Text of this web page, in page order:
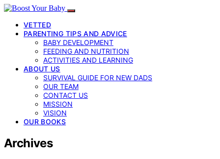
VETTED
PARENTING TIPS AND ADVICE
BABY DEVELOPMENT
FEEDING AND NUTRITION
ACTIVITIES AND LEARNING
ABOUT US
SURVIVAL GUIDE FOR NEW DADS
OUR TEAM
CONTACT US
MISSION
VISION
OUR BOOKS
Archives